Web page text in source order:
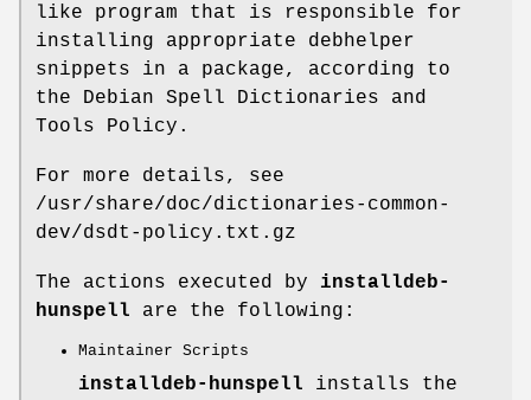
like program that is responsible for
installing appropriate debhelper
snippets in a package, according to
the Debian Spell Dictionaries and
Tools Policy.
For more details, see
/usr/share/doc/dictionaries-common-
dev/dsdt-policy.txt.gz
The actions executed by installdeb-
hunspell are the following:
Maintainer Scripts
installdeb-hunspell installs the